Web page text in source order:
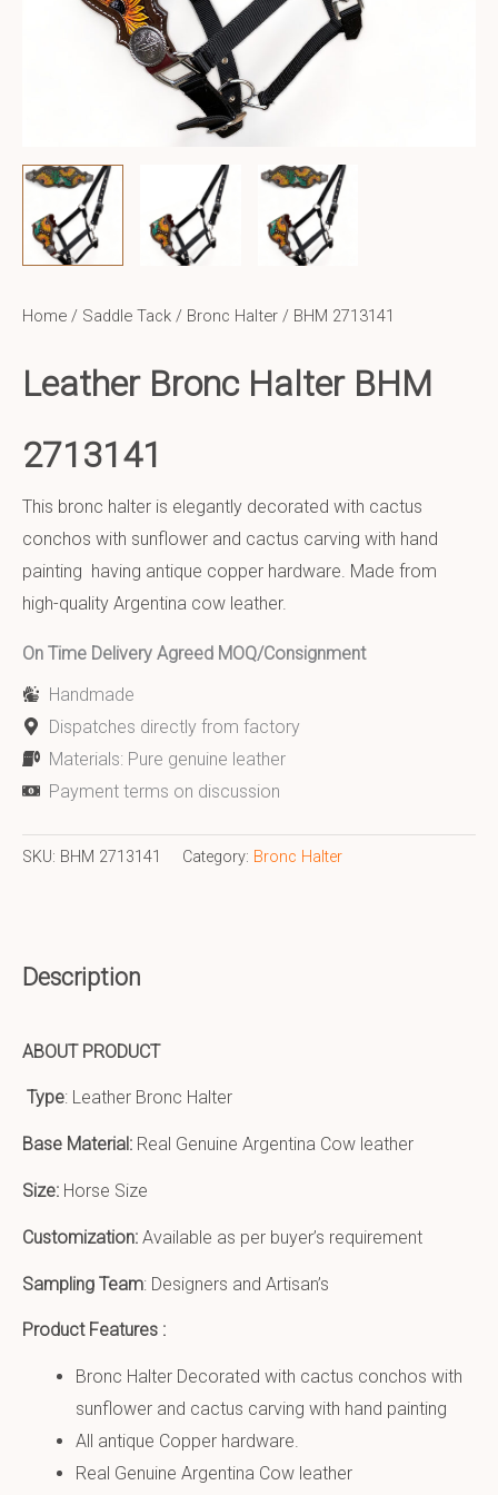
Home / Saddle Tack / Bronc Halter / BHM 2713141
Leather Bronc Halter BHM
2713141
This bronc halter is elegantly decorated with cactus
conchos with sunflower and cactus carving with hand
painting having antique copper hardware. Made from
high-quality Argentina cow leather.
On Time Delivery Agreed MOQ/Consignment
Handmade
Dispatches directly from factory
Materials: Pure genuine leather
Payment terms on discussion
SKU: BHM 2713141 Category: Bronc Halter
Description
ABOUT PRODUCT
Type: Leather Bronc Halter
Base Material: Real Genuine Argentina Cow leather
Size: Horse Size
Customization: Available as per buyer’s requirement
Sampling Team: Designers and Artisan’s
Product Features :
Bronc Halter Decorated with cactus conchos with
sunflower and cactus carving with hand painting
All antique Copper hardware.
Real Genuine Argentina Cow leather